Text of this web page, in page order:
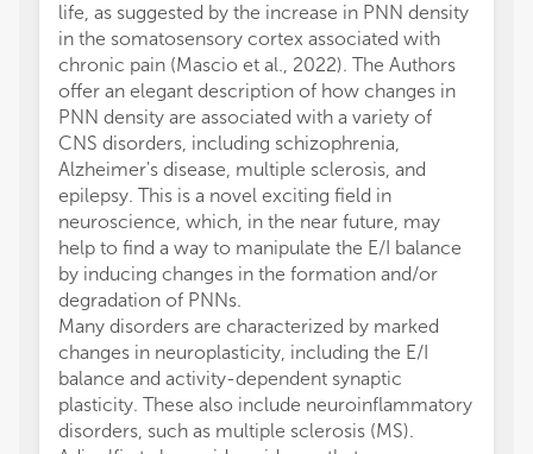
life, as suggested by the increase in PNN density
in the somatosensory cortex associated with
chronic pain (Mascio et al., 2022). The Authors
offer an elegant description of how changes in
PNN density are associated with a variety of
CNS disorders, including schizophrenia,
Alzheimer's disease, multiple sclerosis, and
epilepsy. This is a novel exciting field in
neuroscience, which, in the near future, may
help to find a way to manipulate the E/I balance
by inducing changes in the formation and/or
degradation of PNNs.
Many disorders are characterized by marked
changes in neuroplasticity, including the E/I
balance and activity-dependent synaptic
plasticity. These also include neuroinflammatory
disorders, such as multiple sclerosis (MS).